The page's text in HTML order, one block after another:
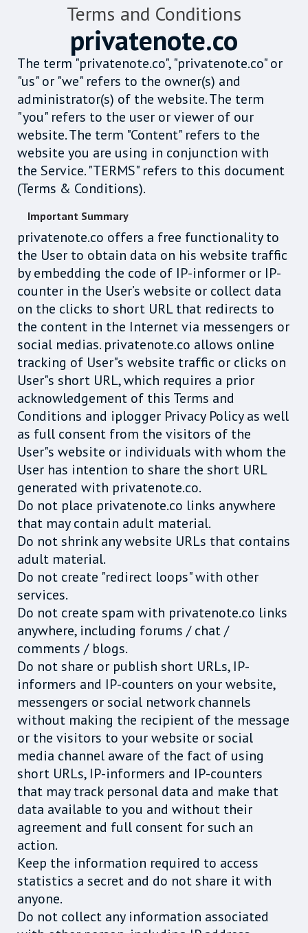
Terms and Conditions
privatenote.co
The term "privatenote.co", "privatenote.co" or
"us" or "we" refers to the owner(s) and
administrator(s) of the website. The term
"you" refers to the user or viewer of our
website. The term "Content" refers to the
website you are using in conjunction with
the Service. "TERMS" refers to this document
(Terms & Conditions).
Important Summary
privatenote.co offers a free functionality to
the User to obtain data on his website traffic
by embedding the code of IP-informer or IP-
counter in the User’s website or collect data
on the clicks to short URL that redirects to
the content in the Internet via messengers or
social medias. privatenote.co allows online
tracking of User"s website traffic or clicks on
User"s short URL, which requires a prior
acknowledgement of this Terms and
Conditions and iplogger Privacy Policy as well
as full consent from the visitors of the
User"s website or individuals with whom the
User has intention to share the short URL
generated with privatenote.co.
Do not place privatenote.co links anywhere
that may contain adult material.
Do not shrink any website URLs that contains
adult material.
Do not create "redirect loops" with other
services.
Do not create spam with privatenote.co links
anywhere, including forums / chat /
comments / blogs.
Do not share or publish short URLs, IP-
informers and IP-counters on your website,
messengers or social network channels
without making the recipient of the message
or the visitors to your website or social
media channel aware of the fact of using
short URLs, IP-informers and IP-counters
that may track personal data and make that
data available to you and without their
agreement and full consent for such an
action.
Keep the information required to access
statistics a secret and do not share it with
anyone.
Do not collect any information associated